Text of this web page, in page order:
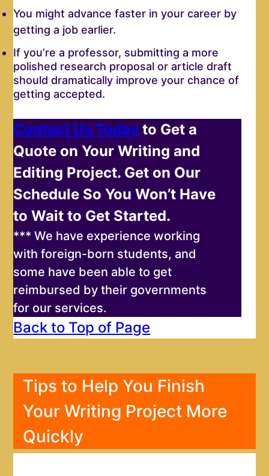
You might advance faster in your career by
getting a job earlier.
If you’re a professor, submitting a more
polished research proposal or article draft
should dramatically improve your chance of
getting accepted.
Contact Us Today to Get a
Quote on Your Writing and
Editing Project. Get on Our
Schedule So You Won’t Have
to Wait to Get Started.
*** We have experience working
with foreign-born students, and
some have been able to get
reimbursed by their governments
for our services.
Back to Top of Page
Tips to Help You Finish
Your Writing Project More
Quickly